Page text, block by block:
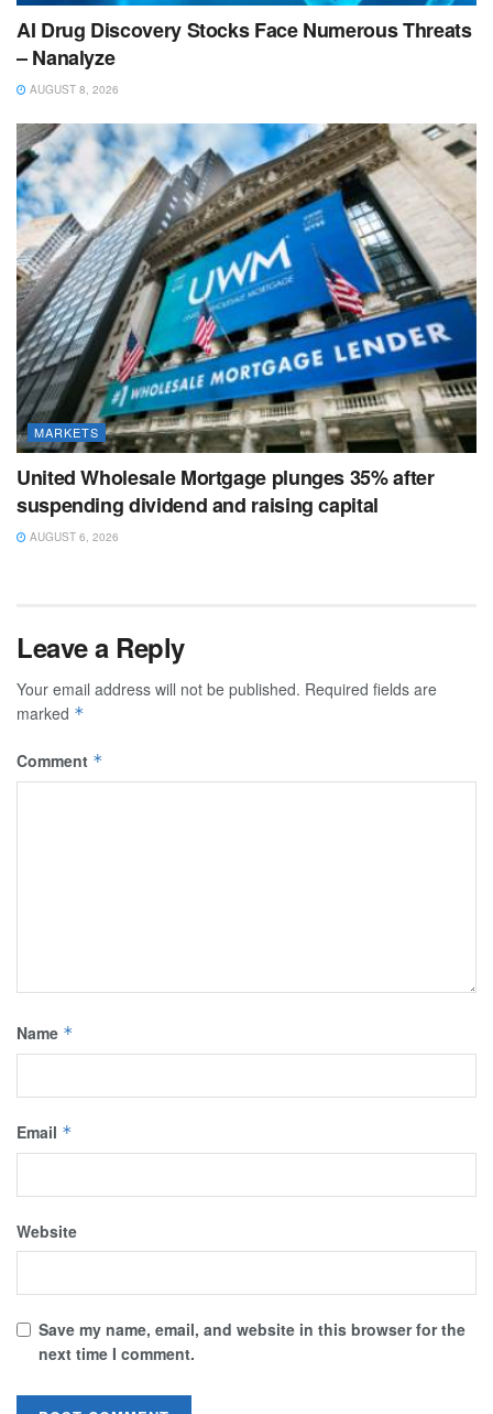
AI Drug Discovery Stocks Face Numerous Threats
– Nanalyze
AUGUST 8, 2026
MARKETS
United Wholesale Mortgage plunges 35% after
suspending dividend and raising capital
AUGUST 6, 2026
Leave a Reply
Your email address will not be published. Required fields are
marked *
Comment *
Name *
Email *
Website
Save my name, email, and website in this browser for the
next time I comment.